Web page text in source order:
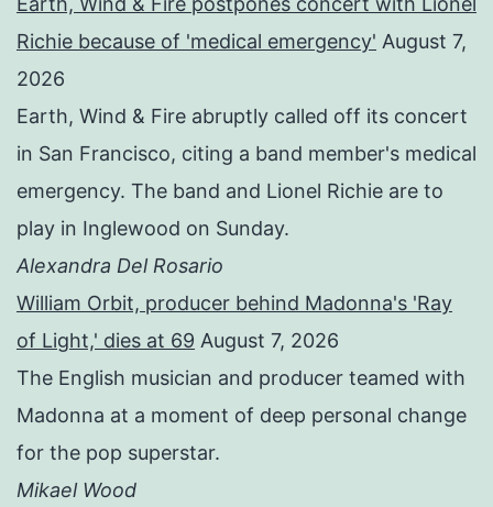
Richie because of 'medical emergency' August 7,
2026
Earth, Wind & Fire abruptly called off its concert
in San Francisco, citing a band member's medical
emergency. The band and Lionel Richie are to
play in Inglewood on Sunday.
Alexandra Del Rosario
William Orbit, producer behind Madonna's 'Ray
of Light,' dies at 69 August 7, 2026
The English musician and producer teamed with
Madonna at a moment of deep personal change
for the pop superstar.
Mikael Wood